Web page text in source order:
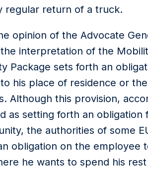
regular return of a truck.
opinion of the Advocate
interpretation of the
Package sets forth an
his place of residence or
Although this provision,
as setting forth an
the authorities of some
obligation on the employee
he wants to spend his